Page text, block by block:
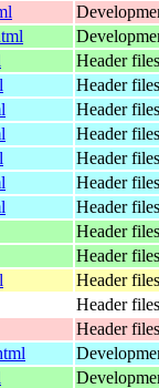
Header
Header
Header
Header
Header
Header
Header
Header
Header
Header
Header
Header